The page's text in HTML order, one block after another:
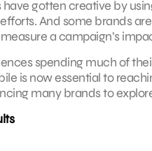
gotten creative by
And some brands
a campaign’s
spending much of
is now essential to
many brands to